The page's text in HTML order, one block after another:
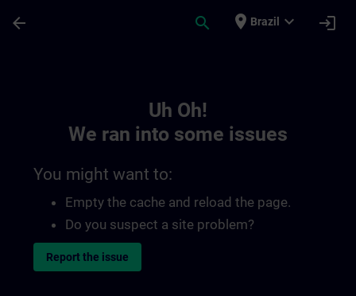
arrow_back search place Brazil expand_more login
Uh Oh!
We ran into some issues
You might want to:
Empty the cache and reload the page.
Do you suspect a site problem?
Report the issue